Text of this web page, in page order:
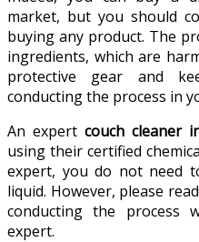
market, but you should
buying any product. The
ingredients, which are
protective gear and
conducting the process in
An expert couch cleaner
using their certified
expert, you do not need
liquid. However, please
conducting the process
expert.